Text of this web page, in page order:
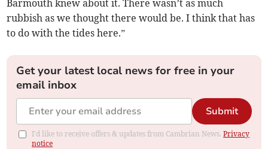
Barmouth knew about it. There wasn’t as much
rubbish as we thought there would be. I think that has
to do with the tides here.”
Get your latest local news for free in your
email inbox
Submit
I'd like to receive offers & updates from Cambrian News.Privacy
notice